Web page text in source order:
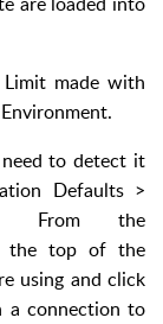
made with
to detect it
Defaults >
From the
the top of the
using and click
a connection to